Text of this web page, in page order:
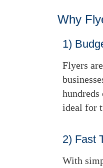
Why
1)
Flyers
ideal for
2) Fast
With